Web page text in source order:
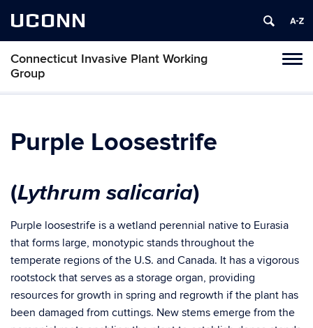
UCONN
Connecticut Invasive Plant Working
Group
Skip
Purple Loosestrife
(Lythrum salicaria)
Purple loosestrife is a wetland perennial native to Eurasia
that forms large, monotypic stands throughout the
temperate regions of the U.S. and Canada. It has a vigorous
rootstock that serves as a storage organ, providing
resources for growth in spring and regrowth if the plant has
been damaged from cuttings. New stems emerge from the